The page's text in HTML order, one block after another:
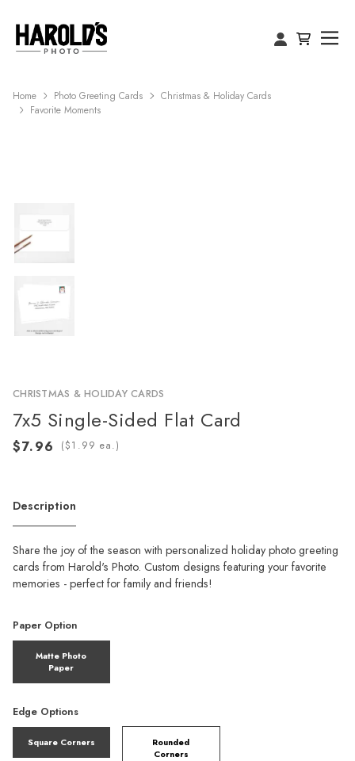
Home Photo Greeting Cards
Christmas & Holiday Cards
Favorite Moments
CHRISTMAS & HOLIDAY CARDS
7x5 Single-Sided Flat Card
( ea.)
Description
Share the joy of the season with personalized holiday photo greeting
cards from Harold's Photo. Custom designs featuring your favorite
memories - perfect for family and friends!
Paper Option
Matte Photo
Paper
Edge Options
Square Corners
Rounded
Corners